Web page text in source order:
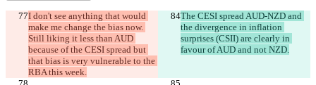
I don't see anything that would
make me change the bias now.
Still liking it less than AUD
because of the CESI spread but
that bias is very vulnerable to the
RBA this week.
The CESI spread AUD-NZD and
the divergence in inflation
surprises (CSII) are clearly in
favour of AUD and not NZD.